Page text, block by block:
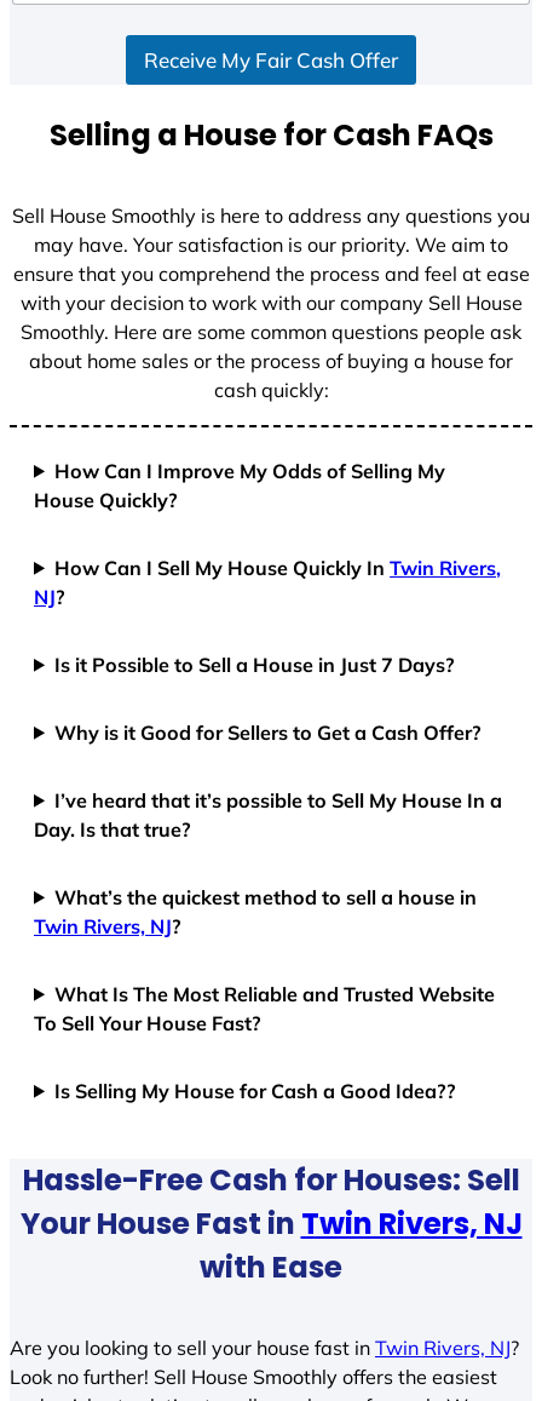
+
Receive My Fair Cash Offer
Selling a House for Cash FAQs
Sell House Smoothly is here to address any questions you
may have. Your satisfaction is our priority. We aim to
ensure that you comprehend the process and feel at ease
with your decision to work with our company Sell House
Smoothly. Here are some common questions people ask
about home sales or the process of buying a house for
cash quickly:
How Can I Improve My Odds of Selling My
House Quickly?
How Can I Sell My House Quickly InTwin Rivers,
NJ?
Is it Possible to Sell a House in Just 7 Days?
Why is it Good for Sellers to Get a Cash Offer?
I’ve heard that it’s possible to Sell My House In a
Day. Is that true?
What’s the quickest method to sell a house in
Twin Rivers, NJ?
What Is The Most Reliable and Trusted Website
To Sell Your House Fast?
Is Selling My House for Cash a Good Idea??
Hassle-Free Cash for Houses: Sell
Your House Fast in Twin Rivers, NJ
with Ease
Are you looking to sell your house fast in Twin Rivers, NJ?
Look no further! Sell House Smoothly offers the easiest